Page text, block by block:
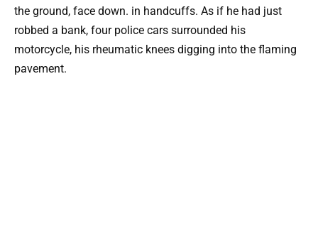
the ground, face down. in handcuffs. As if he had just
robbed a bank, four police cars surrounded his
motorcycle, his rheumatic knees digging into the flaming
pavement.